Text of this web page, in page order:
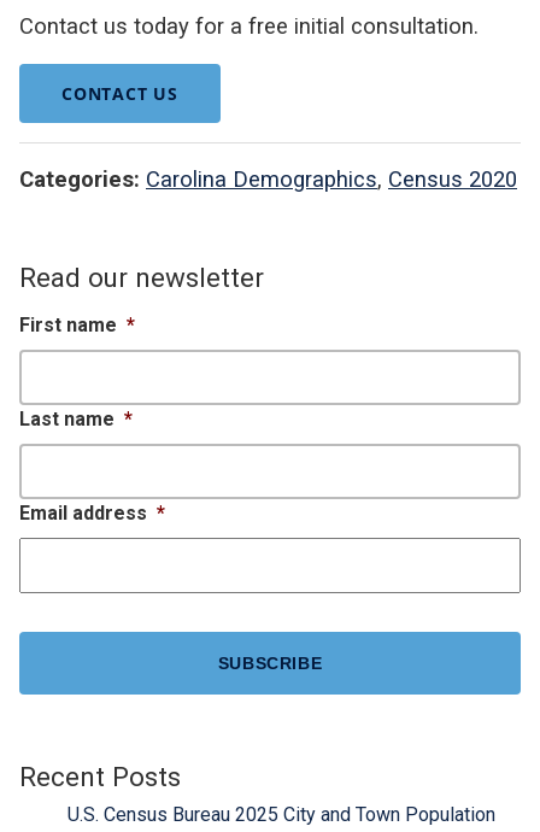
Contact us today for a free initial consultation.
CONTACT US
Categories: Carolina Demographics, Census 2020
Read our newsletter
First name *
Last name *
Email address *
Recent Posts
U.S. Census Bureau 2025 City and Town Population